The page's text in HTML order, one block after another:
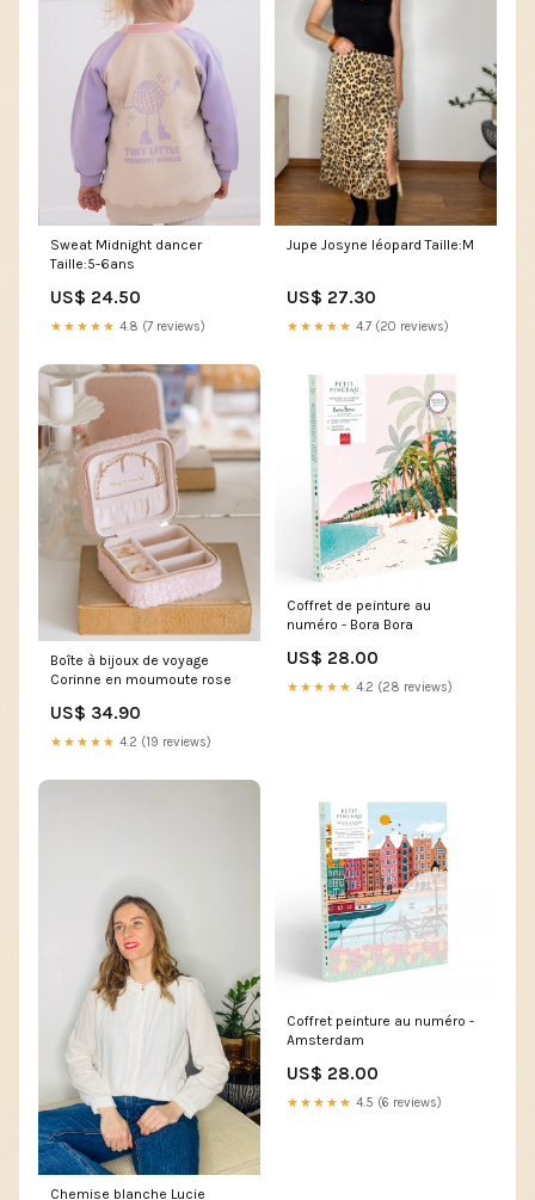
Sweat Midnight dancer
Taille:5-6ans
US$ 24.50
★★★★★ 4.8 (7 reviews)
Jupe Josyne léopard Taille:M
US$ 27.30
★★★★★ 4.7 (20 reviews)
Boîte à bijoux de voyage
Corinne en moumoute rose
US$ 34.90
★★★★★ 4.2 (19 reviews)
Coffret de peinture au
numéro - Bora Bora
US$ 28.00
★★★★★ 4.2 (28 reviews)
Chemise blanche Lucie
Coffret peinture au numéro -
Amsterdam
US$ 28.00
★★★★★ 4.5 (6 reviews)